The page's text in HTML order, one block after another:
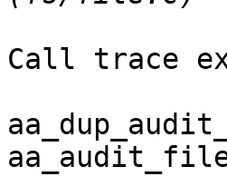
Call trace